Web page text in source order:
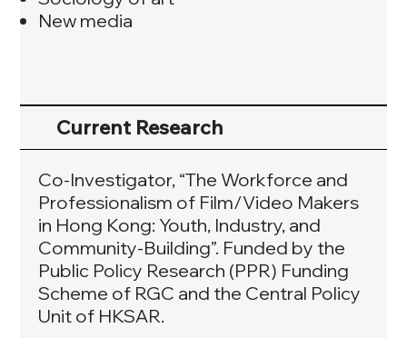
New media
Current Research
Co-Investigator, “The Workforce and
Professionalism of Film/Video Makers
in Hong Kong: Youth, Industry, and
Community-Building”. Funded by the
Public Policy Research (PPR) Funding
Scheme of RGC and the Central Policy
Unit of HKSAR.